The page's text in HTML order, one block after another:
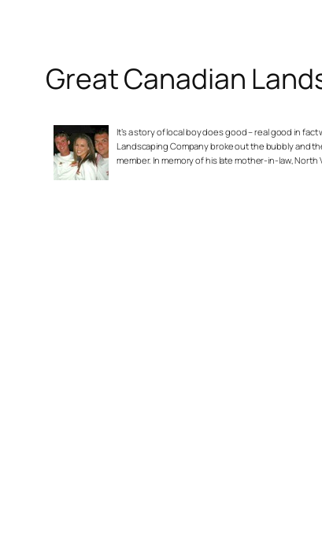
Great Canadian
It’s a story of local boy does good – real good in
Landscaping Company broke out the bubbly and
member. In memory of his late mother-in-law,